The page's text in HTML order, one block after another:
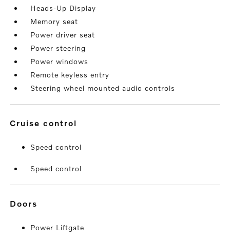
Heads-Up Display
Memory seat
Power driver seat
Power steering
Power windows
Remote keyless entry
Steering wheel mounted audio controls
cruise control
Speed control
Speed control
doors
Power Liftgate